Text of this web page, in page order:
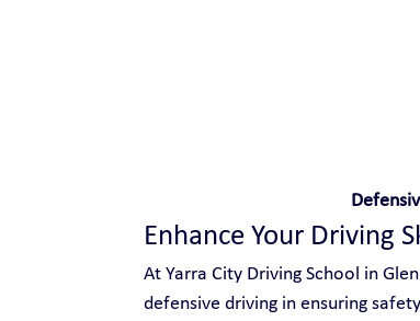
Enhance Your Driving
At Yarra City Driving School in
defensive driving in ensuring